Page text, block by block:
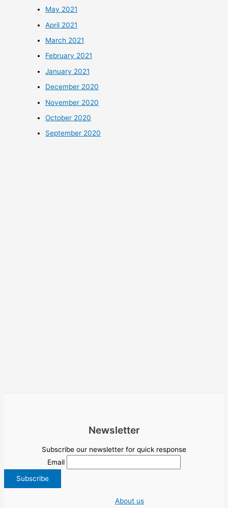
May 2021
April 2021
March 2021
February 2021
January 2021
December 2020
November 2020
October 2020
September 2020
Newsletter
Subscribe our newsletter for quick response
Email
About us